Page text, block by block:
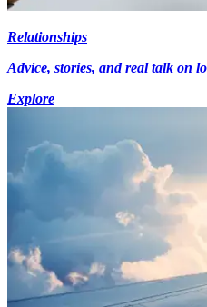
Relationships
Advice, stories, and real talk on
Explore